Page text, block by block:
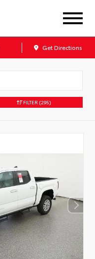
Get Directions
FILTER (295)